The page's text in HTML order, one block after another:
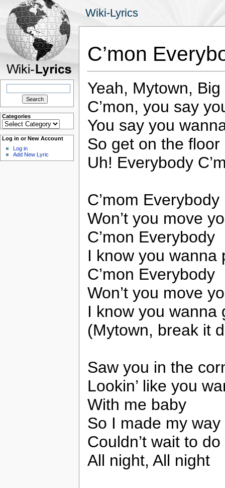
Wiki-Lyrics
Search
Categories
Categories
Log in or New Account
Log in
Add New Lyric
C’mon
Yeah, Mytown,
C’mon, you say
You say you
So get on the floor
Uh! Everybody
C’mom Everybody
Won’t you move
C’mon Everybody
I know you wanna
C’mon Everybody
Won’t you move
I know you wanna
(Mytown, break it
Saw you in the
Lookin’ like you
With me baby
So I made my
Couldn’t wait to
All night, All night